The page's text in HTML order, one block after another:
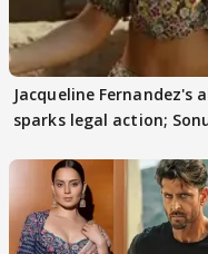
Jacqueline
sparks legal action;